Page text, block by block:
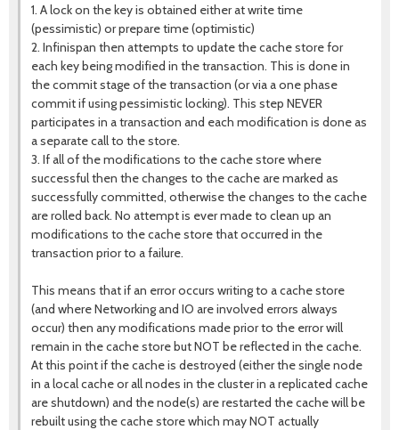
1. A lock on the key is obtained either at write time
(pessimistic) or prepare time (optimistic)
2. Infinispan then attempts to update the cache store for
each key being modified in the transaction. This is done in
the commit stage of the transaction (or via a one phase
commit if using pessimistic locking). This step NEVER
participates in a transaction and each modification is done as
a separate call to the store.
3. If all of the modifications to the cache store where
successful then the changes to the cache are marked as
successfully committed, otherwise the changes to the cache
are rolled back. No attempt is ever made to clean up an
modifications to the cache store that occurred in the
transaction prior to a failure.
This means that if an error occurs writing to a cache store
(and where Networking and IO are involved errors always
occur) then any modifications made prior to the error will
remain in the cache store but NOT be reflected in the cache.
At this point if the cache is destroyed (either the single node
in a local cache or all nodes in the cluster in a replicated cache
are shutdown) and the node(s) are restarted the cache will be
rebuilt using the cache store which may NOT actually